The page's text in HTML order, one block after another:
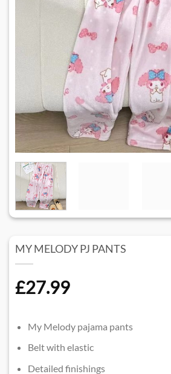
MY MELODY PJ PANTS
£27.99
My Melody pajama pants
Belt with elastic
Detailed finishings